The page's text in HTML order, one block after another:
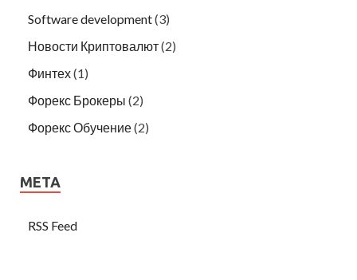
Software development(3)
Новости Криптовалют(2)
Финтех(1)
Форекс Брокеры (2)
Форекс Обучение(2)
META
RSS Feed